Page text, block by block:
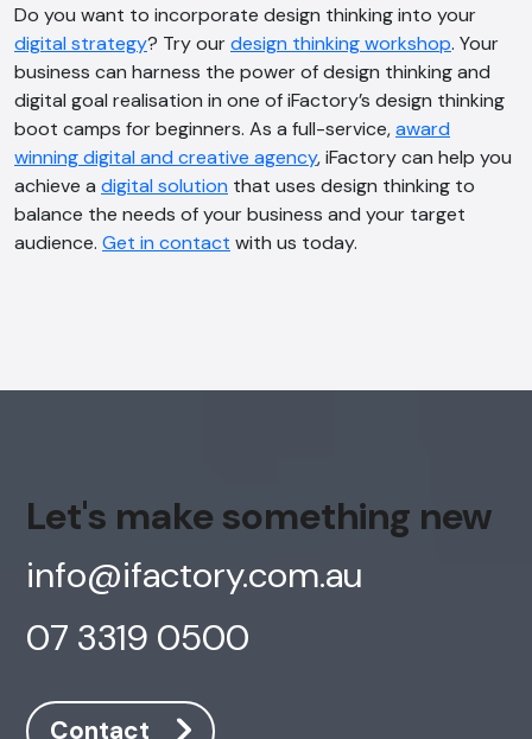
Do you want to incorporate design thinking into your
digital strategy? Try ourdesign thinking workshop. Your
business can harness the power of design thinking and
digital goal realisation in one of iFactory’s design thinking
boot camps for beginners. As a full-service,award
winning digital and creative agency, iFactory can help you
achieve a digital solution that uses design thinking to
balance the needs of your business and your target
audience. Get in contact with us today.
Let's make something new
info@ifactory.com.au
07 3319 0500
Contact